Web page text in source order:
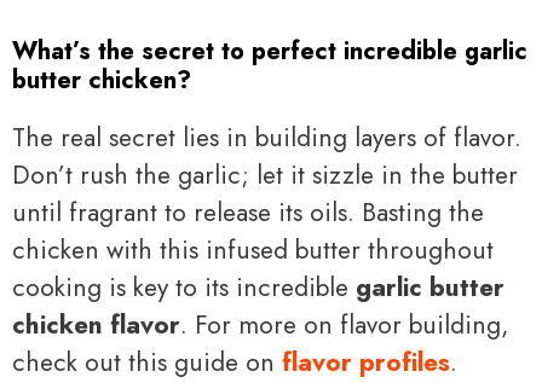
What’s the secret to perfect incredible garlic
butter chicken?
The real secret lies in building layers of flavor.
Don’t rush the garlic; let it sizzle in the butter
until fragrant to release its oils. Basting the
chicken with this infused butter throughout
cooking is key to its incredible garlic butter
chicken flavor. For more on flavor building,
check out this guide on flavor profiles.